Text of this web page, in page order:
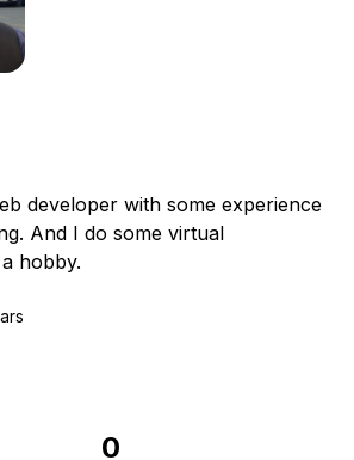
developer with some experience
And I do some virtual
hobby.
0